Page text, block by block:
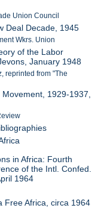
Union Council
Deal Decade, 1945
Wkrs. Union
of the Labor
January 1948
reprinted from "The
1929-1937,
in Africa: Fourth
of the Intl. Confed.
1964
Free Africa, circa 1964